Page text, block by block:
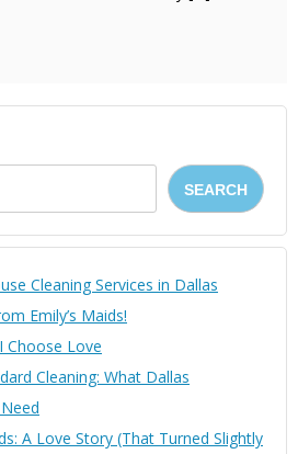
SEARCH
Cleaning Services in Dallas
Emily’s Maids!
Choose Love
Cleaning: What Dallas
A Love Story (That Turned Slightly